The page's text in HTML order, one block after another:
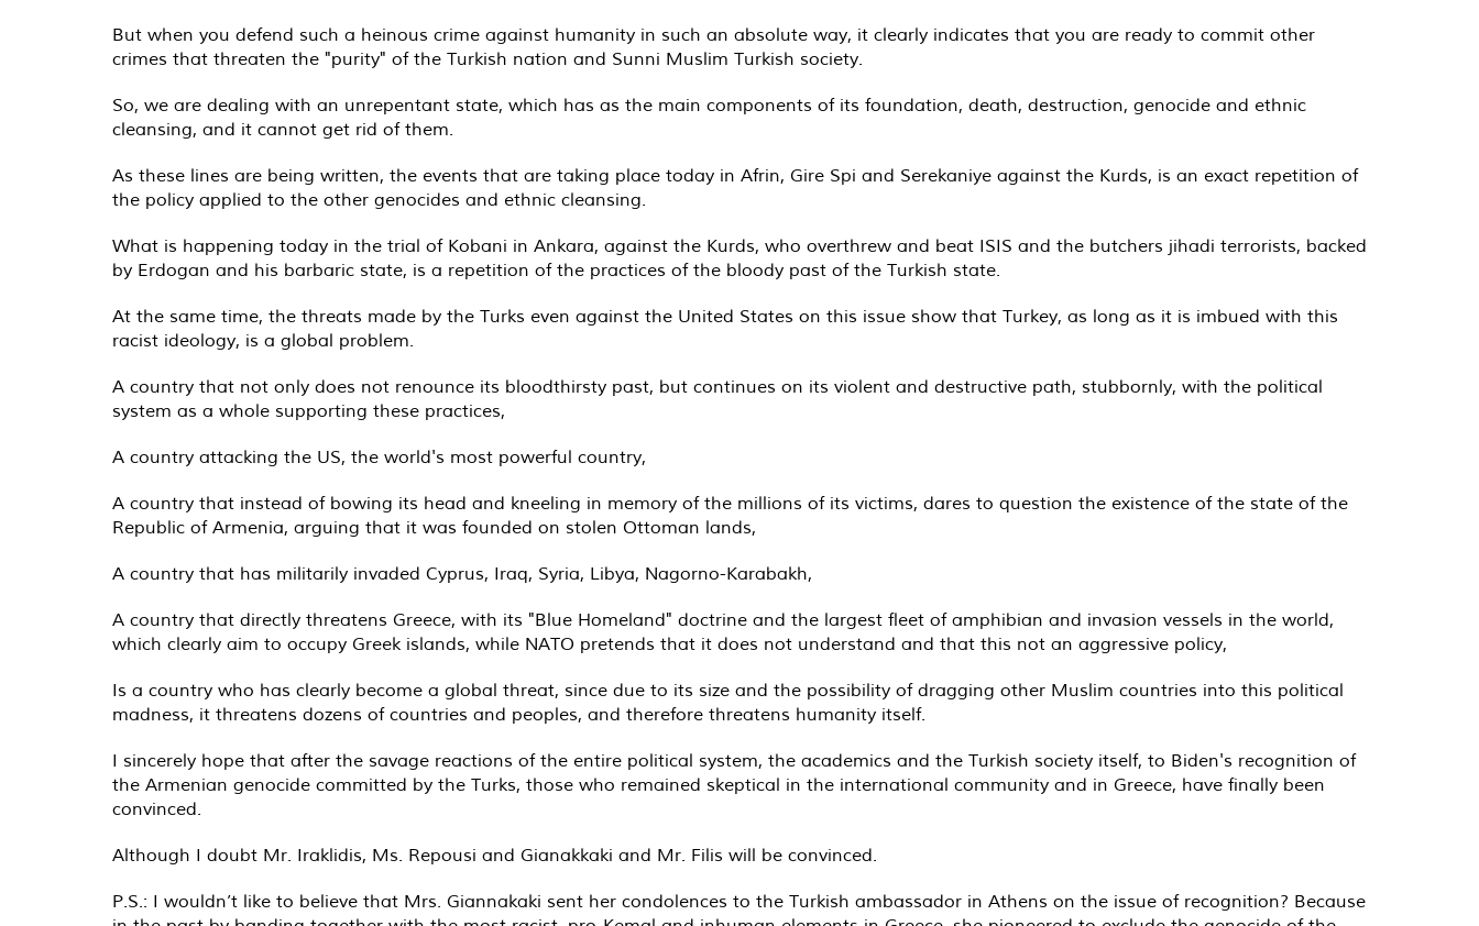
But when you defend such a heinous crime against humanity in such an absolute way, it clearly indicates that you are ready to commit other
crimes that threaten the "purity" of the Turkish nation and Sunni Muslim Turkish society.
So, we are dealing with an unrepentant state, which has as the main components of its foundation, death, destruction, genocide and ethnic
cleansing, and it cannot get rid of them.
As these lines are being written, the events that are taking place today in Afrin, Gire Spi and Serekaniye against the Kurds, is an exact repetition of
the policy applied to the other genocides and ethnic cleansing.
What is happening today in the trial of Kobani in Ankara, against the Kurds, who overthrew and beat ISIS and the butchers jihadi terrorists, backed
by Erdogan and his barbaric state, is a repetition of the practices of the bloody past of the Turkish state.
At the same time, the threats made by the Turks even against the United States on this issue show that Turkey, as long as it is imbued with this
racist ideology, is a global problem.
A country that not only does not renounce its bloodthirsty past, but continues on its violent and destructive path, stubbornly, with the political
system as a whole supporting these practices,
A country attacking the US, the world's most powerful country,
A country that instead of bowing its head and kneeling in memory of the millions of its victims, dares to question the existence of the state of the
Republic of Armenia, arguing that it was founded on stolen Ottoman lands,
A country that has militarily invaded Cyprus, Iraq, Syria, Libya, Nagorno-Karabakh,
A country that directly threatens Greece, with its "Blue Homeland" doctrine and the largest fleet of amphibian and invasion vessels in the world,
which clearly aim to occupy Greek islands, while NATO pretends that it does not understand and that this not an aggressive policy,
Is a country who has clearly become a global threat, since due to its size and the possibility of dragging other Muslim countries into this political
madness, it threatens dozens of countries and peoples, and therefore threatens humanity itself.
I sincerely hope that after the savage reactions of the entire political system, the academics and the Turkish society itself, to Biden's recognition of
the Armenian genocide committed by the Turks, those who remained skeptical in the international community and in Greece, have finally been
convinced.
Although I doubt Mr. Iraklidis, Ms. Repousi and Gianakkaki and Mr. Filis will be convinced.
P.S.: I wouldn’t like to believe that Mrs. Giannakaki sent her condolences to the Turkish ambassador in Athens on the issue of recognition? Because